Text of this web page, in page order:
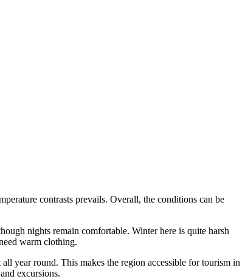
contrasts prevails. Overall, the conditions can be
nights remain comfortable. Winter here is quite harsh
warm clothing.
year round. This makes the region accessible for tourism in
excursions.